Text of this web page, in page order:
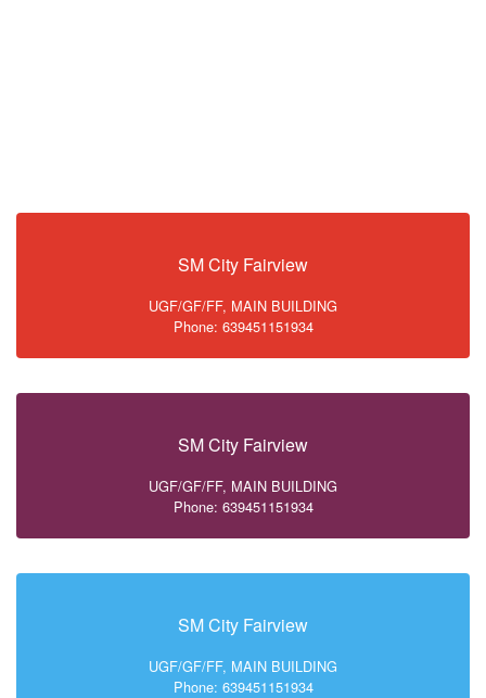
SM City Fairview
UGF/GF/FF, MAIN BUILDING
Phone: 639451151934
SM City Fairview
UGF/GF/FF, MAIN BUILDING
Phone: 639451151934
SM City Fairview
UGF/GF/FF, MAIN BUILDING
Phone: 639451151934